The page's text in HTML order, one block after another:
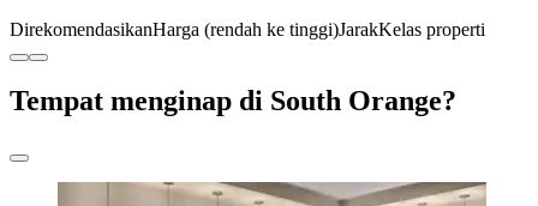
DirekomendasikanHarga (rendah ke tinggi)JarakKelas properti
Tempat menginap di South Orange?